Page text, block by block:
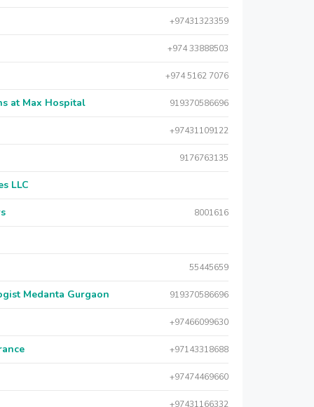
+97431323359
+974 33888503
+974 5162 7076
at Max Hospital 919370586696
+97431109122
9176763135
LLC
8001616
55445659
Medanta Gurgaon 919370586696
+97466099630
+97143318688
+97474469660
+97431166332